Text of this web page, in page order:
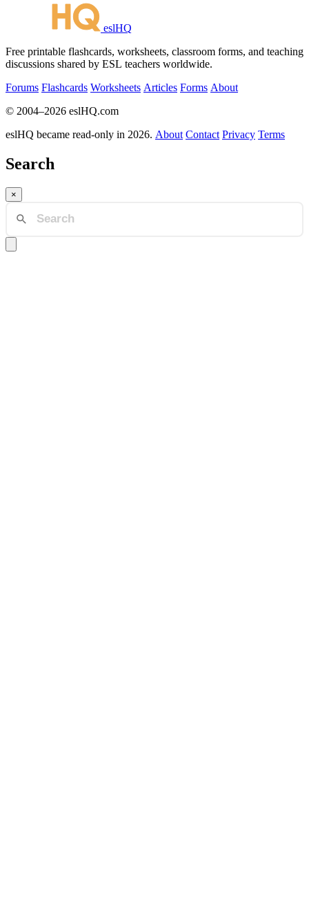
eslHQ
Free printable flashcards, worksheets, classroom forms, and teaching
discussions shared by ESL teachers worldwide.
Forums Flashcards Worksheets Articles Forms About
© 2004–2026 eslHQ.com
eslHQ became read-only in 2026. About Contact Privacy Terms
Search
×